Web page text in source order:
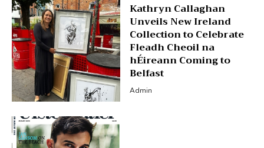
Kathryn Callaghan
Unveils New Ireland
Collection to Celebrate
Fleadh Cheoil na
hÉireann Coming to
Belfast
Admin